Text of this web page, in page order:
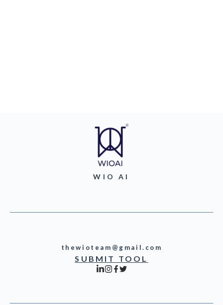
WIO AI
thewioteam@gmail.com
SUBMIT TOOL